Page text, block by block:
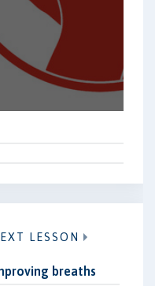
LESSON
breaths